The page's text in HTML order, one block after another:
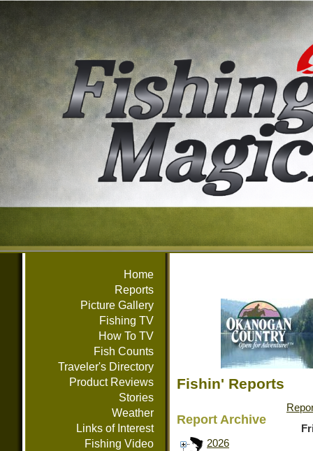
Home
Reports
Picture Gallery
Fishing TV
How To TV
Fish Counts
Traveler's Directory
Product Reviews
Stories
Weather
Links of Interest
Fishing Video
Fishin' Reports
Report Archive
2026